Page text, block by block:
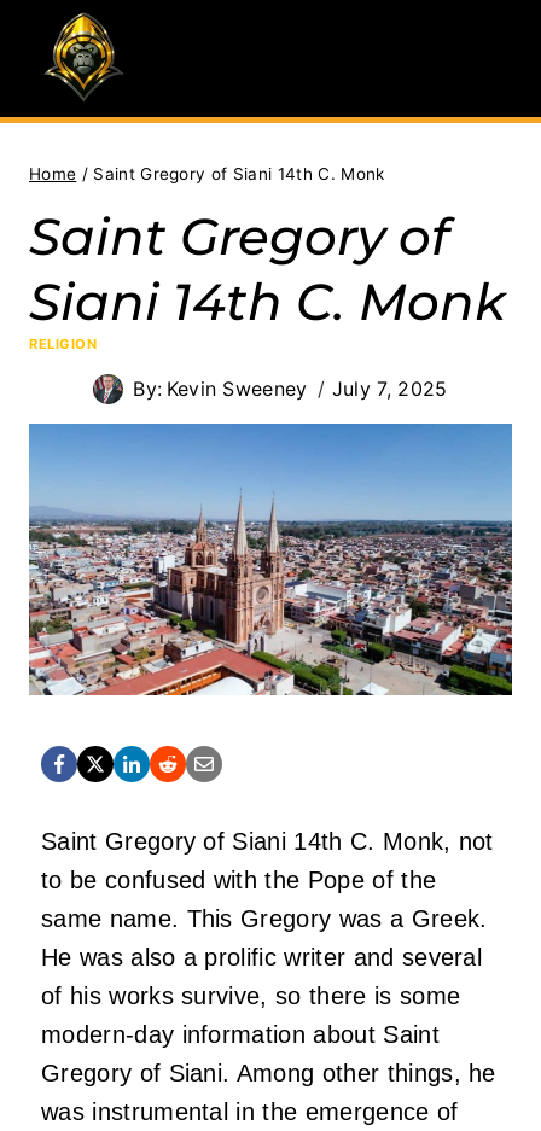
content
Home / Saint Gregory of Siani 14th C. Monk
Saint Gregory of
Siani 14th C. Monk
RELIGION
By: Kevin Sweeney July 7, 2025
Saint Gregory of Siani 14th C. Monk, not
to be confused with the Pope of the
same name. This Gregory was a Greek.
He was also a prolific writer and several
of his works survive, so there is some
modern-day information about Saint
Gregory of Siani. Among other things, he
was instrumental in the emergence of